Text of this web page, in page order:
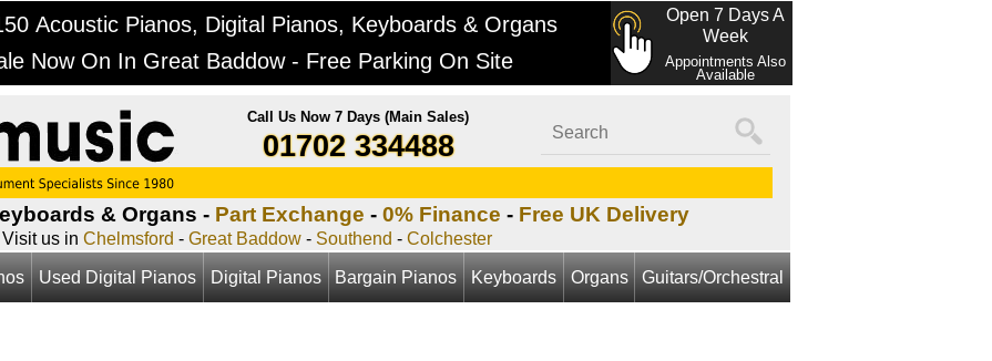
Acoustic Pianos, Digital Pianos, Keyboards & Organs
Now On In Great Baddow - Free Parking On Site
Open 7 Days A
Week
Appointments Also
Available
Call Us Now 7 Days (Main Sales)
01702 334488
& Organs - Part Exchange - 0% Finance - Free UK Delivery
Visit us in Chelmsford - Great Baddow - Southend - Colchester
Used Digital Pianos Digital Pianos Bargain Pianos Keyboards Organs Guitars/Orchestral